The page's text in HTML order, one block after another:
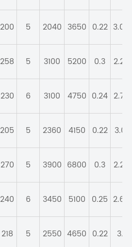
200 5 2040 3650 0.22 3.04
258 5 3100 5200 0.3 2.26
230 6 3100 4750 0.24 2.76
205 5 2360 4150 0.22 3.01
270 5 3900 6800 0.3 2.25
240 6 3450 5100 0.25 2.69
218 5 2550 4650 0.22 3.1